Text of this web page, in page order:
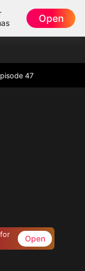
Open
47
Open